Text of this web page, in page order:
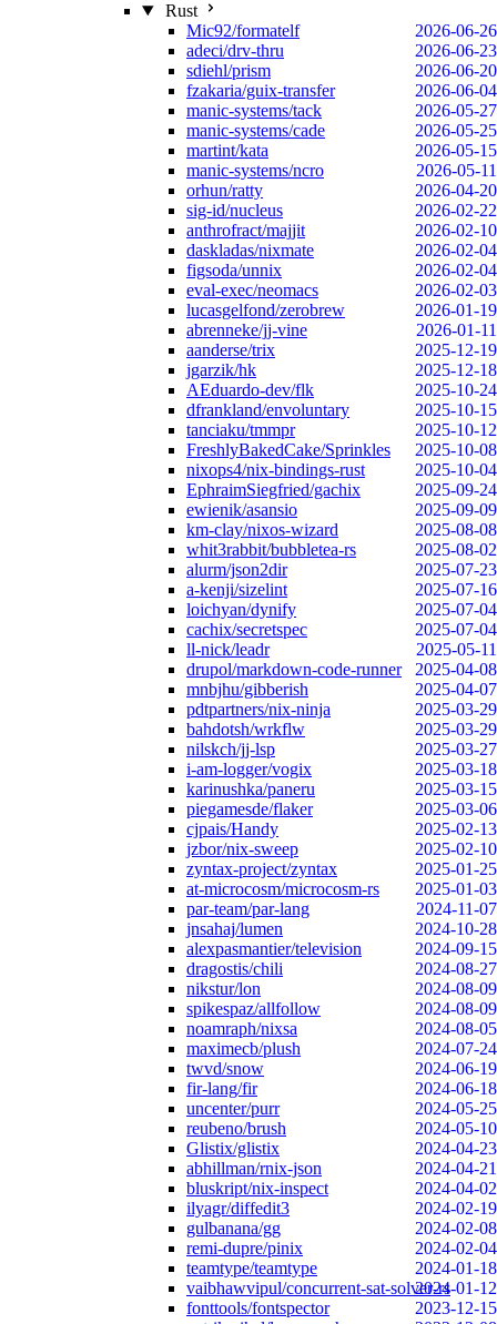
Rust
Mic92/formatelf
2026-06-26
adeci/drv-thru
2026-06-23
sdiehl/prism
2026-06-20
fzakaria/guix-transfer
2026-06-04
manic-systems/tack
2026-05-27
manic-systems/cade
2026-05-25
martint/kata
2026-05-15
manic-systems/ncro
2026-05-11
orhun/ratty
2026-04-20
sig-id/nucleus
2026-02-22
anthrofract/majjit
2026-02-10
daskladas/nixmate
2026-02-04
figsoda/unnix
2026-02-04
eval-exec/neomacs
2026-02-03
lucasgelfond/zerobrew
2026-01-19
abrenneke/jj-vine
2026-01-11
aanderse/trix
2025-12-19
jgarzik/hk
2025-12-18
AEduardo-dev/flk
2025-10-24
dfrankland/envoluntary
2025-10-15
tanciaku/tmmpr
2025-10-12
FreshlyBakedCake/Sprinkles
2025-10-08
nixops4/nix-bindings-rust
2025-10-04
EphraimSiegfried/gachix
2025-09-24
ewienik/asansio
2025-09-09
km-clay/nixos-wizard
2025-08-08
whit3rabbit/bubbletea-rs
2025-08-02
alurm/json2dir
2025-07-23
a-kenji/sizelint
2025-07-16
loichyan/dynify
2025-07-04
cachix/secretspec
2025-07-04
ll-nick/leadr
2025-05-11
drupol/markdown-code-runner
2025-04-08
mnbjhu/gibberish
2025-04-07
pdtpartners/nix-ninja
2025-03-29
bahdotsh/wrkflw
2025-03-29
nilskch/jj-lsp
2025-03-27
i-am-logger/vogix
2025-03-18
karinushka/paneru
2025-03-15
piegamesde/flaker
2025-03-06
cjpais/Handy
2025-02-13
jzbor/nix-sweep
2025-02-10
zyntax-project/zyntax
2025-01-25
at-microcosm/microcosm-rs
2025-01-03
par-team/par-lang
2024-11-07
jnsahaj/lumen
2024-10-28
alexpasmantier/television
2024-09-15
dragostis/chili
2024-08-27
nikstur/lon
2024-08-09
spikespaz/allfollow
2024-08-09
noamraph/nixsa
2024-08-05
maximecb/plush
2024-07-24
twvd/snow
2024-06-19
fir-lang/fir
2024-06-18
uncenter/purr
2024-05-25
reubeno/brush
2024-05-10
Glistix/glistix
2024-04-23
abhillman/rnix-json
2024-04-21
bluskript/nix-inspect
2024-04-02
ilyagr/diffedit3
2024-02-19
gulbanana/gg
2024-02-08
remi-dupre/pinix
2024-02-04
teamtype/teamtype
2024-01-18
vaibhawvipul/concurrent-sat-solver-rs2024-01-12
fonttools/fontspector
2023-12-15